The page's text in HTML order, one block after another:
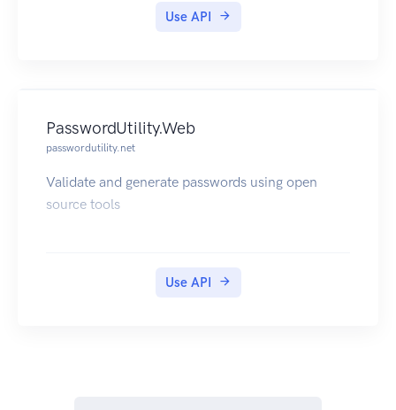
Use API
PasswordUtility.Web
passwordutility.net
Validate and generate passwords using open
source tools
Use API